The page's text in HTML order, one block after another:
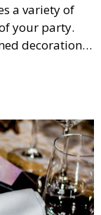
a variety of
your party.
decorations,
visually